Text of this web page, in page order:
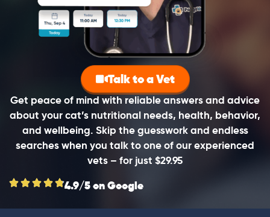
Get peace of mind with reliable answers and advice
about your cat’s nutritional needs, health, behavior,
and wellbeing. Skip the guesswork and endless
searches when you talk to one of our experienced
vets – for just $29.95
Talk to a Vet
4.9/5 on Google